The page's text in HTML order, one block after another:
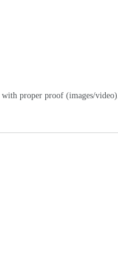
with proper proof (images/